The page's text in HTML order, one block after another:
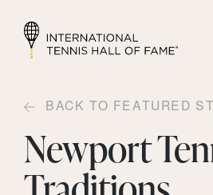
BACK TO FEATURED
Newport